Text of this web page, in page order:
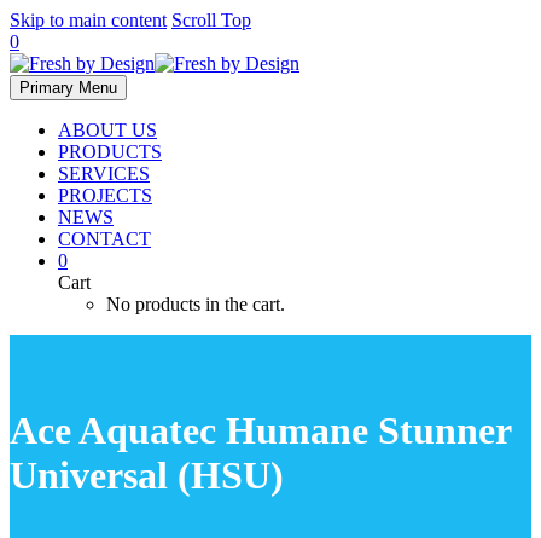
Skip to main content Scroll Top
0
Primary Menu
ABOUT US
PRODUCTS
SERVICES
PROJECTS
NEWS
CONTACT
0
Cart
No products in the cart.
Ace Aquatec Humane Stunner
Universal (HSU)